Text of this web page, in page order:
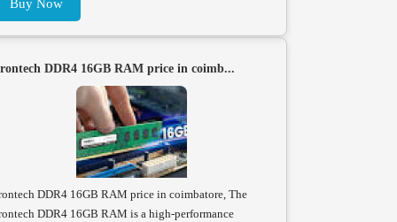
Buy Now
DDR4 16GB RAM price in coimb...
DDR4 16GB RAM price in coimbatore, The
DDR4 16GB RAM is a high-performance